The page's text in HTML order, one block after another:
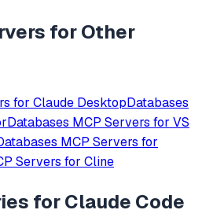
for Other
for Claude DesktopDatabases
Databases MCP Servers for VS
MCP Servers for
Servers for Cline
forClaude Code